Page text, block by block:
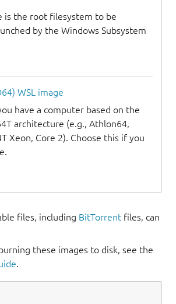
is the root filesystem to be
by the Windows Subsystem
WSL image
have a computer based on the
architecture (e.g., Athlon64,
Xeon, Core 2). Choose this if you
files, including BitTorrent files, can
these images to disk, see the
.